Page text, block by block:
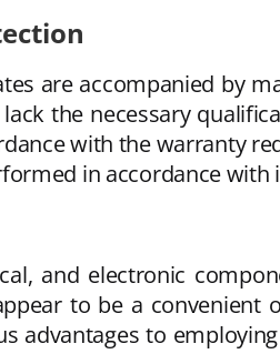
are accompanied by
the necessary
with the warranty
in accordance with
and electronic
to be a convenient
advantages to